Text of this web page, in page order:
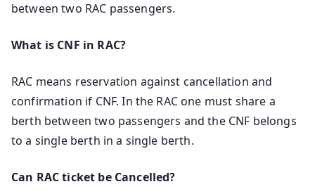
between two RAC passengers.
What is CNF in RAC?
RAC means reservation against cancellation and
confirmation if CNF. In the RAC one must share a
berth between two passengers and the CNF belongs
to a single berth in a single berth.
Can RAC ticket be Cancelled?